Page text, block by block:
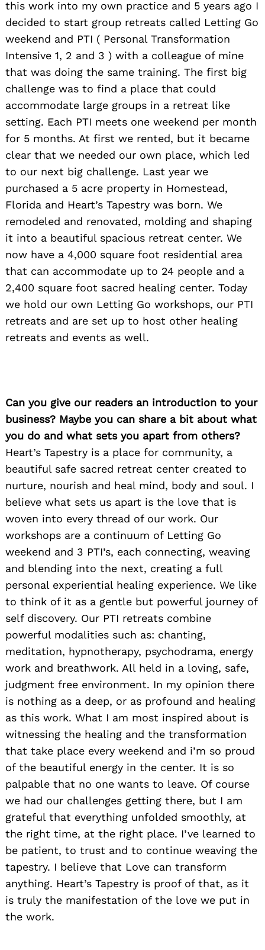
this work into my own practice and 5 years ago I
decided to start group retreats called Letting Go
weekend and PTI ( Personal Transformation
Intensive 1, 2 and 3 ) with a colleague of mine
that was doing the same training. The first big
challenge was to find a place that could
accommodate large groups in a retreat like
setting. Each PTI meets one weekend per month
for 5 months. At first we rented, but it became
clear that we needed our own place, which led
to our next big challenge. Last year we
purchased a 5 acre property in Homestead,
Florida and Heart’s Tapestry was born. We
remodeled and renovated, molding and shaping
it into a beautiful spacious retreat center. We
now have a 4,000 square foot residential area
that can accommodate up to 24 people and a
2,400 square foot sacred healing center. Today
we hold our own Letting Go workshops, our PTI
retreats and are set up to host other healing
retreats and events as well.
Can you give our readers an introduction to your
business? Maybe you can share a bit about what
you do and what sets you apart from others?
Heart’s Tapestry is a place for community, a
beautiful safe sacred retreat center created to
nurture, nourish and heal mind, body and soul. I
believe what sets us apart is the love that is
woven into every thread of our work. Our
workshops are a continuum of Letting Go
weekend and 3 PTI’s, each connecting, weaving
and blending into the next, creating a full
personal experiential healing experience. We like
to think of it as a gentle but powerful journey of
self discovery. Our PTI retreats combine
powerful modalities such as: chanting,
meditation, hypnotherapy, psychodrama, energy
work and breathwork. All held in a loving, safe,
judgment free environment. In my opinion there
is nothing as a deep, or as profound and healing
as this work. What I am most inspired about is
witnessing the healing and the transformation
that take place every weekend and i’m so proud
of the beautiful energy in the center. It is so
palpable that no one wants to leave. Of course
we had our challenges getting there, but I am
grateful that everything unfolded smoothly, at
the right time, at the right place. I’ve learned to
be patient, to trust and to continue weaving the
tapestry. I believe that Love can transform
anything. Heart’s Tapestry is proof of that, as it
is truly the manifestation of the love we put in
the work.
Search
for: